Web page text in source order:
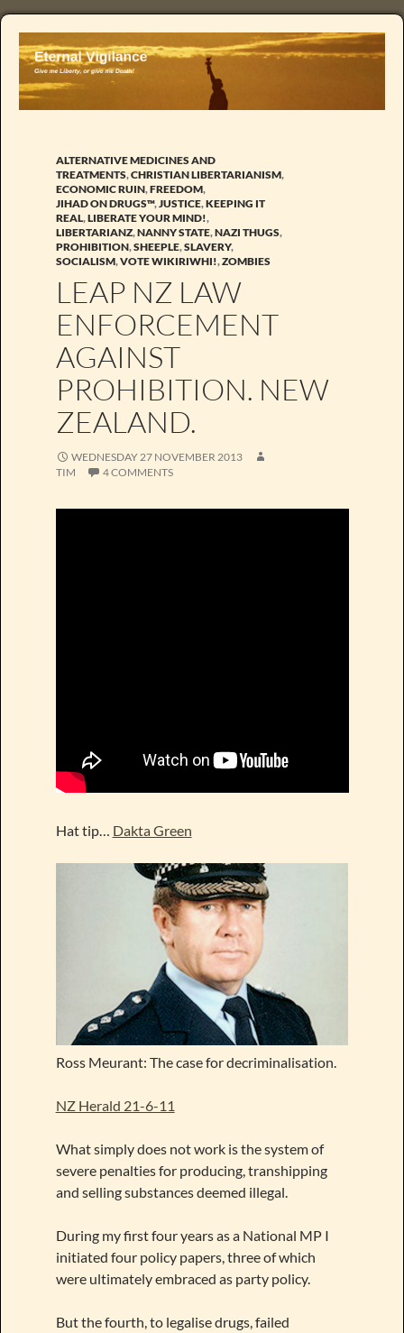
ALTERNATIVE MEDICINES AND
TREATMENTS,CHRISTIAN LIBERTARIANISM,
ECONOMIC RUIN,FREEDOM,
JIHAD ON DRUGS™,JUSTICE,KEEPING IT
REAL,LIBERATE YOUR MIND!,
LIBERTARIANZ,NANNY STATE,NAZI THUGS,
PROHIBITION,SHEEPLE,SLAVERY,
SOCIALISM,VOTE WIKIRIWHI!,ZOMBIES
LEAP NZ LAW
ENFORCEMENT
AGAINST
PROHIBITION. NEW
ZEALAND.
WEDNESDAY 27 NOVEMBER 2013
TIM
4 COMMENTS
Hat tip… Dakta Green
Ross Meurant: The case for decriminalisation.
NZ Herald 21-6-11
What simply does not work is the system of
severe penalties for producing, transhipping
and selling substances deemed illegal.
During my first four years as a National MP I
initiated four policy papers, three of which
were ultimately embraced as party policy.
But the fourth, to legalise drugs, failed